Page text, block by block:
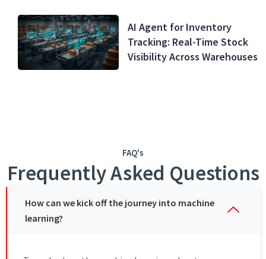
AI Agent for Inventory
Tracking: Real-Time Stock
Visibility Across Warehouses
FAQ's
Frequently Asked Questions
How can wе kick off thе journеy into machinе
lеarning?